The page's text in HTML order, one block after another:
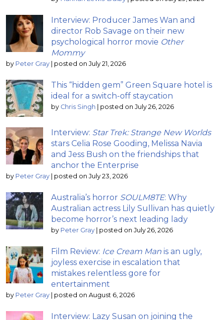
Interview: Producer James Wan and
director Rob Savage on their new
psychological horror movie Other
Mommy
by Peter Gray posted on July 21, 2026
This “hidden gem” Green Square hotel is
ideal for a switch-off staycation
by Chris Singh posted on July 26, 2026
Interview: Star Trek: Strange New Worlds
stars Celia Rose Gooding, Melissa Navia
and Jess Bush on the friendships that
anchor the Enterprise
by Peter Gray posted on July 23, 2026
Australia’s horror SOULM8TE: Why
Australian actress Lily Sullivan has quietly
become horror’s next leading lady
by Peter Gray posted on July 26, 2026
Film Review: Ice Cream Man is an ugly,
joyless exercise in escalation that
mistakes relentless gore for
entertainment
by Peter Gray posted on August 6, 2026
Interview: Lazy Susan on joining the